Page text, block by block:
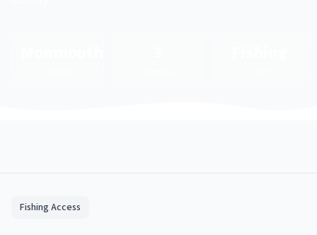
Fishing Access